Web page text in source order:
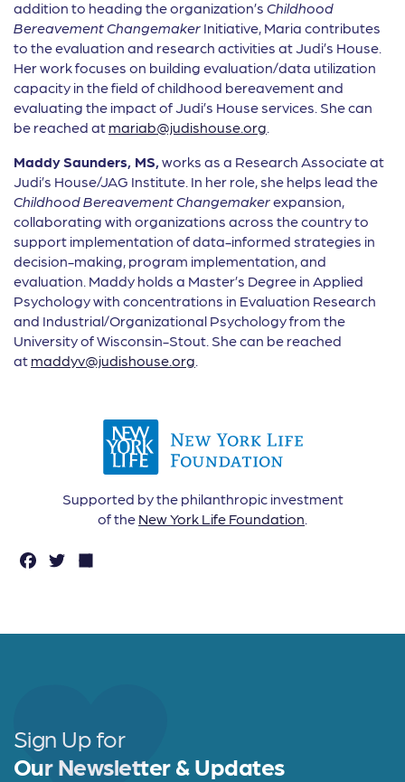
addition to heading the organization’s Childhood
Bereavement Changemaker Initiative, Maria contributes
to the evaluation and research activities at Judi’s House.
Her work focuses on building evaluation/data utilization
capacity in the field of childhood bereavement and
evaluating the impact of Judi’s House services. She can
be reached at mariab@judishouse.org.
MaddySaunders, MS,works as a Research Associate at
Judi’s House/JAG Institute. In her role, she helps lead the
Childhood Bereavement Changemakerexpansion,
collaborating with organizations across the country to
support implementation of data-informed strategies in
decision-making, program implementation, and
evaluation. Maddy holds a Master’s Degree in Applied
Psychology with concentrations in Evaluation Research
and Industrial/Organizational Psychology from the
University of Wisconsin-Stout. She can be reached
at maddyv@judishouse.org.
Supported by the philanthropic investment
of the New York Life Foundation.
F
o
k
T
Sign Up for
Our Newsletter & Updates